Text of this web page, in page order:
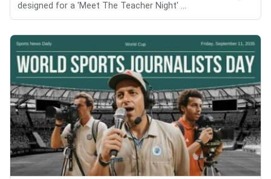
designed for a 'Meet The Teacher Night' ...